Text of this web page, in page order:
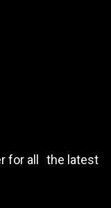
for all the latest